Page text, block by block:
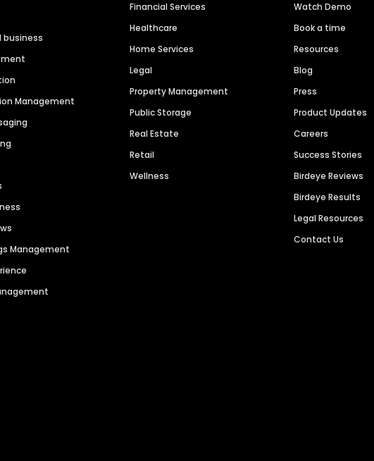
business
Management
Management
Financial Services
Healthcare
Home Services
Legal
Property Management
Public Storage
Real Estate
Retail
Wellness
Watch Demo
Book a time
Resources
Blog
Press
Product Updates
Careers
Success Stories
Birdeye Reviews
Birdeye Results
Legal Resources
Contact Us